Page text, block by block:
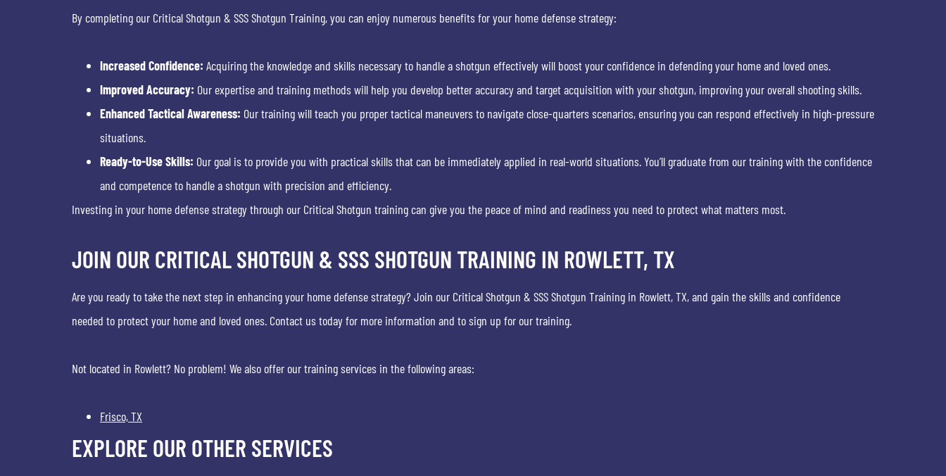
By completing our Critical Shotgun & SSS Shotgun Training, you can enjoy numerous benefits for your home defense strategy:
Increased Confidence: Acquiring the knowledge and skills necessary to handle a shotgun effectively will boost your confidence in defending your home and loved ones.
Improved Accuracy: Our expertise and training methods will help you develop better accuracy and target acquisition with your shotgun, improving your overall shooting skills.
Enhanced Tactical Awareness: Our training will teach you proper tactical maneuvers to navigate close-quarters scenarios, ensuring you can respond effectively in high-pressure
situations.
Ready-to-Use Skills: Our goal is to provide you with practical skills that can be immediately applied in real-world situations. You’ll graduate from our training with the confidence
and competence to handle a shotgun with precision and efficiency.
Investing in your home defense strategy through our Critical Shotgun training can give you the peace of mind and readiness you need to protect what matters most.
JOIN OUR CRITICAL SHOTGUN & SSS SHOTGUN TRAINING IN ROWLETT, TX
Are you ready to take the next step in enhancing your home defense strategy? Join our Critical Shotgun & SSS Shotgun Training in Rowlett, TX, and gain the skills and confidence
needed to protect your home and loved ones. Contact us today for more information and to sign up for our training.
Not located in Rowlett? No problem! We also offer our training services in the following areas:
Frisco, TX
EXPLORE OUR OTHER SERVICES